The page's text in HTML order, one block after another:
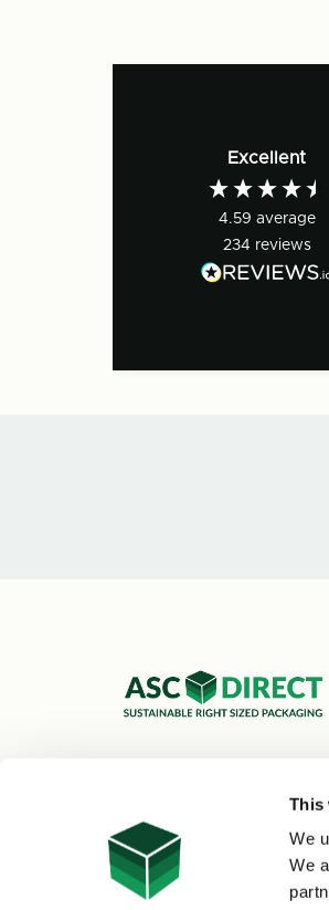
This
We
We
Excellent
4.59 average
234 reviews
0800 073 1126
sales@asc-cartons.co.uk